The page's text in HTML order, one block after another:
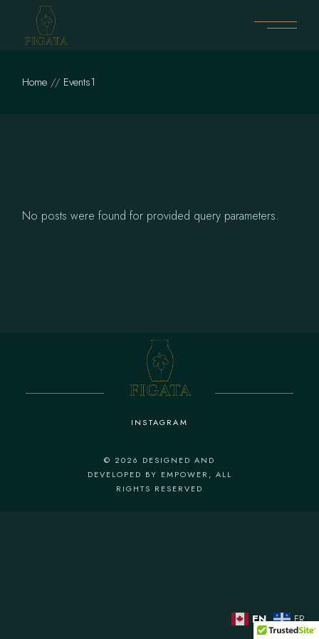
content
Home Events1
No posts were found for provided query parameters.
INSTAGRAM
© 2026 DESIGNED AND
DEVELOPED BY EMPOWER , ALL
RIGHTS RESERVED
EN FR